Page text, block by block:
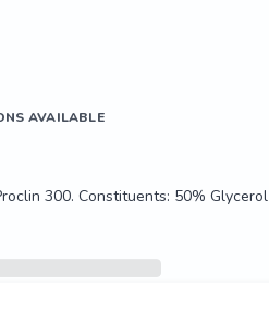
AVAILABLE
300. Constituents: 50% Glycerol